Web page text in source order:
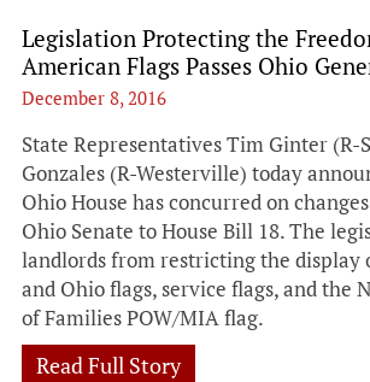
Legislation Protecting the
American Flags Passes Ohio
December 8, 2016
State Representatives Tim Ginter (R-
Gonzales (R-Westerville) today
Ohio House has concurred on
Ohio Senate to House Bill 18. The
landlords from restricting the display
and Ohio flags, service flags, and the
of Families POW/MIA flag.
Read Full Story